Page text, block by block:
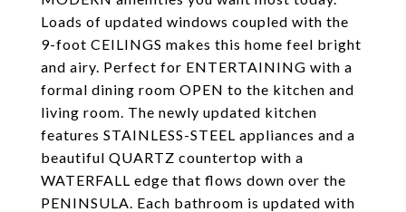
Loads of updated windows coupled with the
9-foot CEILINGS makes this home feel bright
and airy. Perfect for ENTERTAINING with a
formal dining room OPEN to the kitchen and
living room. The newly updated kitchen
features STAINLESS-STEEL appliances and a
beautiful QUARTZ countertop with a
WATERFALL edge that flows down over the
PENINSULA. Each bathroom is updated with